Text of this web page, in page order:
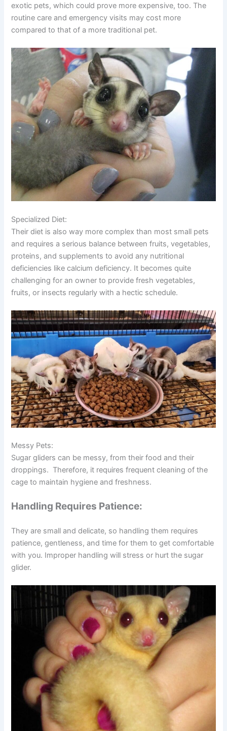
exotic pets, which could prove more expensive, too. The
routine care and emergency visits may cost more
compared to that of a more traditional pet.
Specialized Diet:
Their diet is also way more complex than most small pets
and requires a serious balance between fruits, vegetables,
proteins, and supplements to avoid any nutritional
deficiencies like calcium deficiency. It becomes quite
challenging for an owner to provide fresh vegetables,
fruits, or insects regularly with a hectic schedule.
Messy Pets:
Sugar gliders can be messy, from their food and their
droppings. Therefore, it requires frequent cleaning of the
cage to maintain hygiene and freshness.
Handling Requires Patience:
They are small and delicate, so handling them requires
patience, gentleness, and time for them to get comfortable
with you. Improper handling will stress or hurt the sugar
glider.